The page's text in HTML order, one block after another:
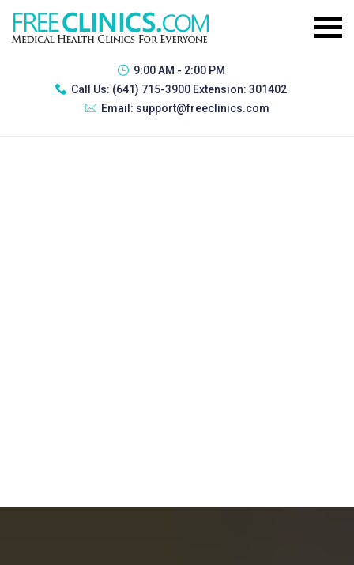
9:00 AM - 2:00 PM
Call Us: (641) 715-3900 Extension: 301402
Email: support@freeclinics.com